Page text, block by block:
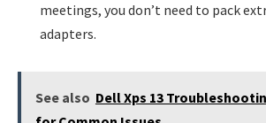
meetings, you don’t need to pack
adapters.
See also Dell Xps 13